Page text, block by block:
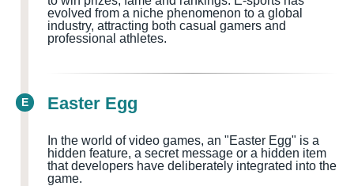
evolved from a niche phenomenon to a global
industry, attracting both casual gamers and
professional athletes.
E Easter Egg
In the world of video games, an "Easter Egg" is a
hidden feature, a secret message or a hidden item
that developers have deliberately integrated into the
game.